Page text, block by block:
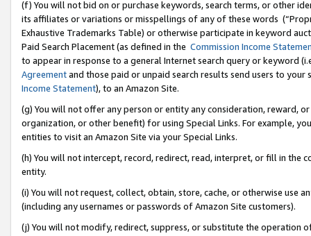
(f) You will not bid on or purchase keywords, search terms, or other
its affiliates or variations or misspellings of any of these words
Exhaustive Trademarks Table) or otherwise participate in keyword
Paid Search Placement (as defined in the Commission Income
to appear in response to a general Internet search query or keyword
Agreementand those paid or unpaid search results send users to
Income Statement), to an Amazon Site.
(g) You will not offer any person or entity any consideration, reward,
organization, or other benefit) for using Special Links. For example,
entities to visit an Amazon Site via your Special Links.
(h) You will not intercept, record, redirect, read, interpret, or fill in
entity.
(i) You will not request, collect, obtain, store, cache, or otherwise use
(including any usernames or passwords of Amazon Site customers).
(j) You will not modify, redirect, suppress, or substitute the operation